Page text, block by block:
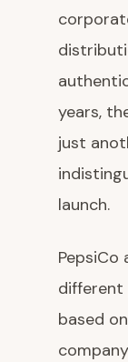
years,
just
launch.
PepsiCo
different
based